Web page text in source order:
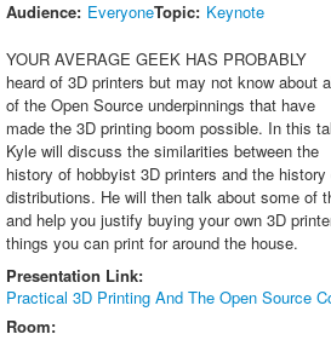
Registration
Promote SCALE
Audience: EveryoneTopic: Keynote
Your average geek has probably
heard of 3D printers but may not know about
of the Open Source underpinnings that have
made the 3D printing boom possible. In this
Kyle will discuss the similarities between the
history of hobbyist 3D printers and the
distributions. He will then talk about some of
and help you justify buying your own 3D
things you can print for around the house.
Presentation Link:
Practical 3D Printing And The Open Source
Room: